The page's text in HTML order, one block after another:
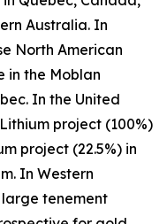
Australia. In
North American
in the Moblan
In the United
project (100%)
project (22.5%) in
In Western
tenement